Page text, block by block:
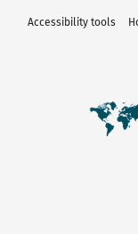
Accessibility tools